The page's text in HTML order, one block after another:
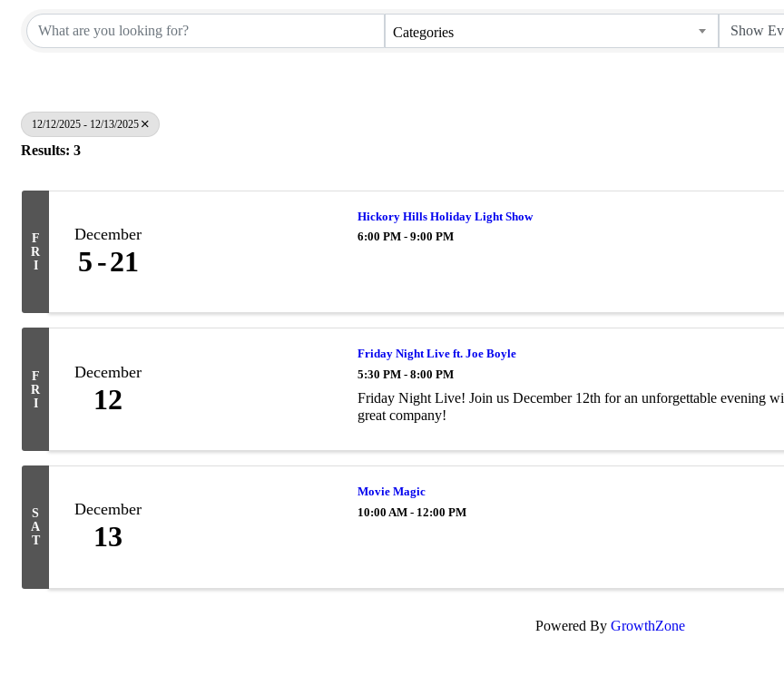
Categories
12/12/2025 - 12/13/2025
Results: 3
F
R
I
December
5 21
Hickory Hills Holiday Light Show
6:00 PM - 9:00 PM
F
R
I
December
12
Friday Night Live ft. Joe Boyle
5:30 PM - 8:00 PM
Friday Night Live! Join us December 12th for an unforgettable evening
great company!
S
A
T
December
13
Movie Magic
10:00 AM - 12:00 PM
Powered By GrowthZone